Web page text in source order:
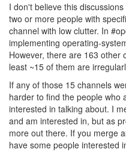
I don't believe this
two or more people with
channel with low clutter. In
implementing operating-
However, there are 163 other
least ~15 of them are
If any of those 15 channels
harder to find the people who
interested in talking about. I
and am interested in, but as
more out there. If you merge
have some people interested